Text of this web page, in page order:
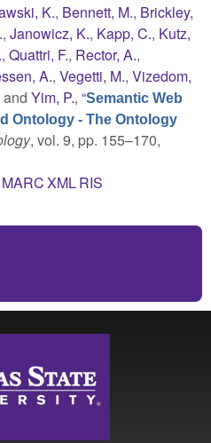
K., Bennett, M., Brickley,
, Janowicz, K., Kapp, C., Kutz,
, Quattri, F., Rector, A.,
A., Vegetti, M., Vizedom,
and Yim, P., “Semantic Web
Ontology - The Ontology
, vol. 9, pp. 155–170,
MARCXMLRIS